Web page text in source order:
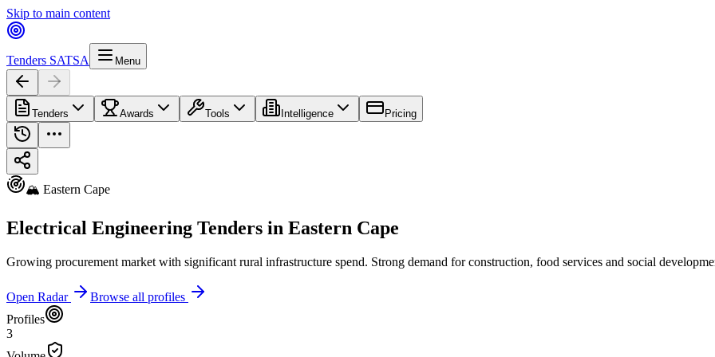
Skip to main content
Tenders SATSA Menu
Tenders Awards Tools Intelligence Pricing
🏔️ Eastern Cape
Electrical Engineering Tenders in Eastern Cape
Growing procurement market with significant rural infrastructure spend. Strong demand for construction, food services and social
Open Radar
Browse all profiles
Profiles
3